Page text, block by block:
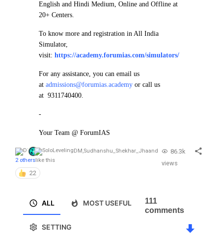
English and Hindi Medium, Online and Offline at
20+ Centers.
To know more and registration in All India
Simulator,
visit: https://academy.forumias.com/simulators/
For any assistance, you can email us
at admissions@forumias.academy or call us
at 9311740400.
-
Your Team @ ForumIAS
DM ,Sudhanshu_Shekhar_Jhaand
2 otherslike this
22
86.3k
views
ALL MOST USEFUL
SETTING
111
comments